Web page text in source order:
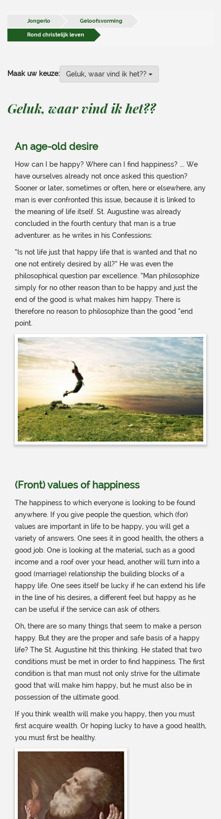
Jongerlo Geloofsvorming
Rond christelijk leven
Maak uw keuze: Geluk, waar vind ik het??
Geluk, waar vind ik het??
An age-old desire
How can I be happy? Where can I find happiness? …. We
have ourselves already not once asked this question?
Sooner or later, sometimes or often, here or elsewhere, any
man is ever confronted this issue, because it is linked to
the meaning of life itself. St. Augustine was already
concluded in the fourth century that man is a true
adventurer. as he writes in his Confessions:
“Is not life just that happy life that is wanted and that no
one not entirely desired by all?” He was even the
philosophical question par excellence. “Man philosophize
simply for no other reason than to be happy and just the
end of the good is what makes him happy. There is
therefore no reason to philosophize than the good “end
point.
(Front) values ​​of happiness
The happiness to which everyone is looking to be found
anywhere. If you give people the question, which (for)
values ​​are important in life to be happy, you will get a
variety of answers. One sees it in good health, the others a
good job. One is looking at the material, such as a good
income and a roof over your head, another will turn into a
good (marriage) relationship the building blocks of a
happy life. One sees itself be lucky if he can extend his life
in the line of his desires, a different feel but happy as he
can be useful if the service can ask of others.
Oh, there are so many things that seem to make a person
happy. But they are the proper and safe basis of a happy
life? The St. Augustine hit this thinking. He stated that two
conditions must be met in order to find happiness. The first
condition is that man must not only strive for the ultimate
good that will make him happy, but he must also be in
possession of the ultimate good.
If you think wealth will make you happy, then you must
first acquire wealth. Or hoping lucky to have a good health,
you must first be healthy.